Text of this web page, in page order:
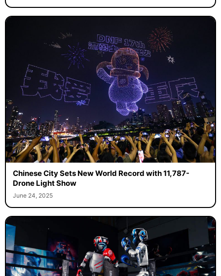
Chinese City Sets New World Record with 11,787-
Drone Light Show
June 24, 2025